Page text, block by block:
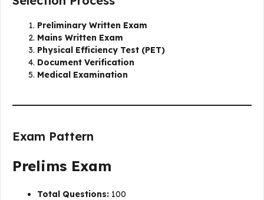
Preliminary Written Exam
Mains Written Exam
Physical Efficiency Test (PET)
Document Verification
Medical Examination
Exam Pattern
Prelims Exam
Total Questions: 100